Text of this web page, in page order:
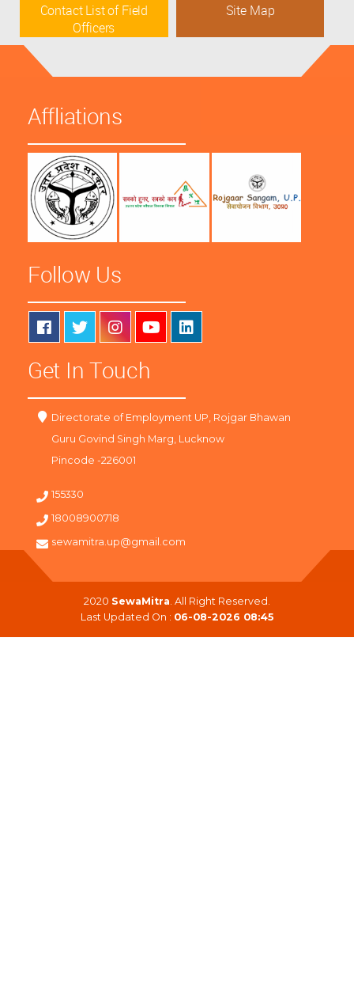
Contact List of Field
Officers
Site Map
Affliations
Follow Us
Get In Touch
Directorate of Employment UP, Rojgar Bhawan
Guru Govind Singh Marg, Lucknow
Pincode -226001
155330
18008900718
sewamitra.up@gmail.com
2020 SewaMitra . All Right Reserved.
Last Updated On : 06-08-2026 08:45